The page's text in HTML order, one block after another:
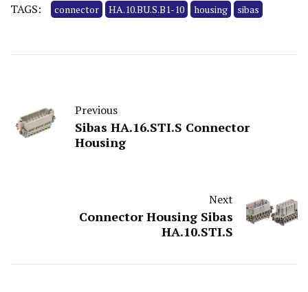
TAGS: connector HA.10.BU.S.B1-10 housing sibas
Previous
Sibas HA.16.STI.S Connector
Housing
Next
Connector Housing Sibas
HA.10.STI.S